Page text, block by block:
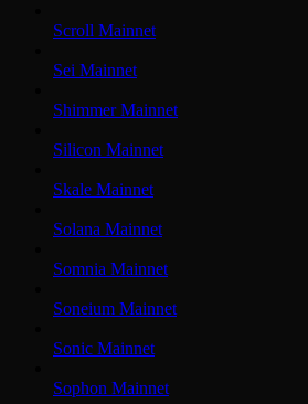
Scroll Mainnet
Sei Mainnet
Shimmer Mainnet
Silicon Mainnet
Skale Mainnet
Solana Mainnet
Somnia Mainnet
Soneium Mainnet
Sonic Mainnet
Sophon Mainnet